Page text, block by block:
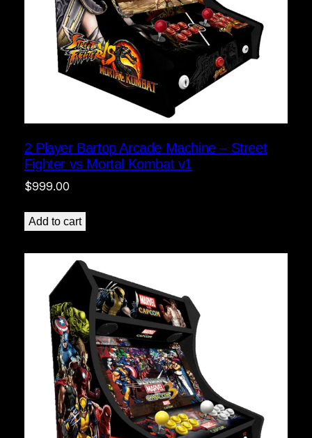
2 Player Bartop Arcade Machine – Street
Fighter vs Mortal Kombat v1
$999.00
Add to cart